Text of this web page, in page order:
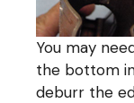
You may
the bottom
deburr the